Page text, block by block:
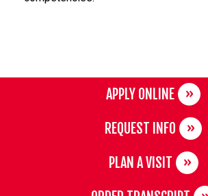
APPLY ONLINE
REQUEST INFO
PLAN A VISIT